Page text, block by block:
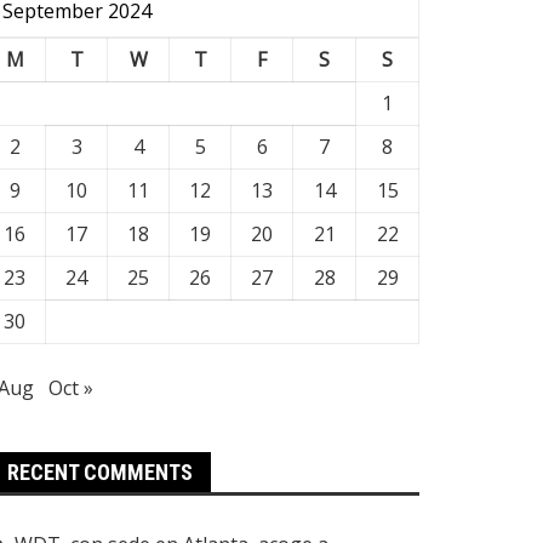
September 2024
M
T W T F S
S
1
2
3 4 5 6 7
8
9
10 11 12 13 14
15
16
17 18 19 20 21
22
23
24 25 26 27 28
29
30
Oct »
RECENT COMMENTS